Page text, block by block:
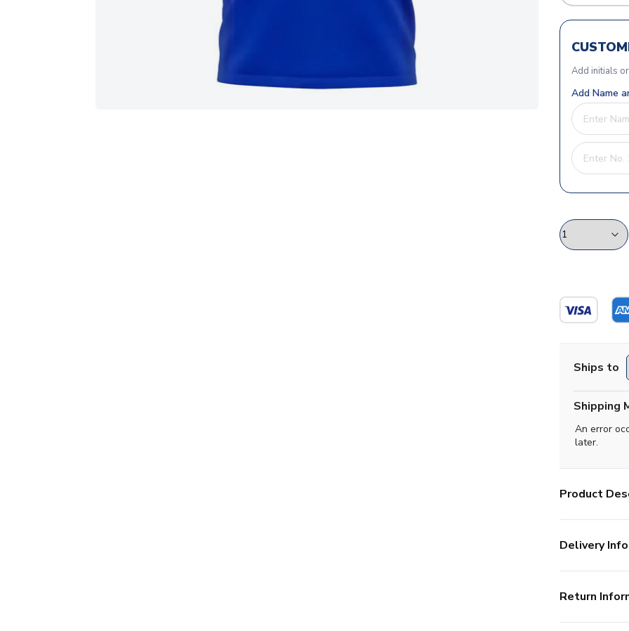
Add initials
Add Name
Ships to
Shipping
An error
later.
Product
Delivery Info
Return